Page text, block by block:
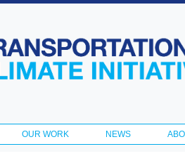
OUR WORK NEWS